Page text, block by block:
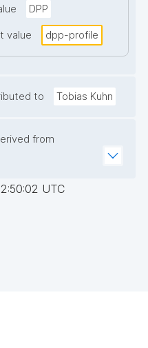
DPP
value dpp-profile
to Tobias Kuhn
from
UTC